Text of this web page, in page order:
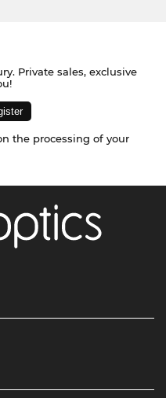
Private sales, exclusive
the processing of your